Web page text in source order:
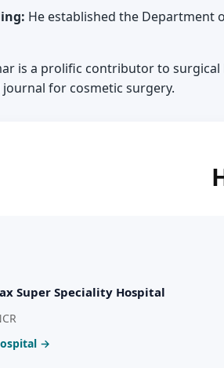
He established the Department
is a prolific contributor to
for cosmetic surgery.
Super Speciality Hospital
→